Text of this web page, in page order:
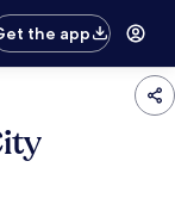
the app